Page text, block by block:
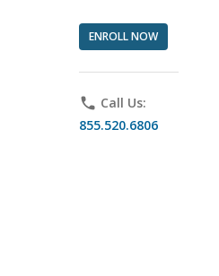
ENROLL NOW
phone Call Us:
855.520.6806